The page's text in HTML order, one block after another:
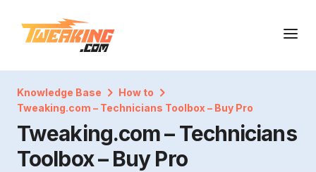
Knowledge Base
How to
Tweaking.com – Technicians Toolbox – Buy Pro
Tweaking.com – Technicians
Toolbox – Buy Pro